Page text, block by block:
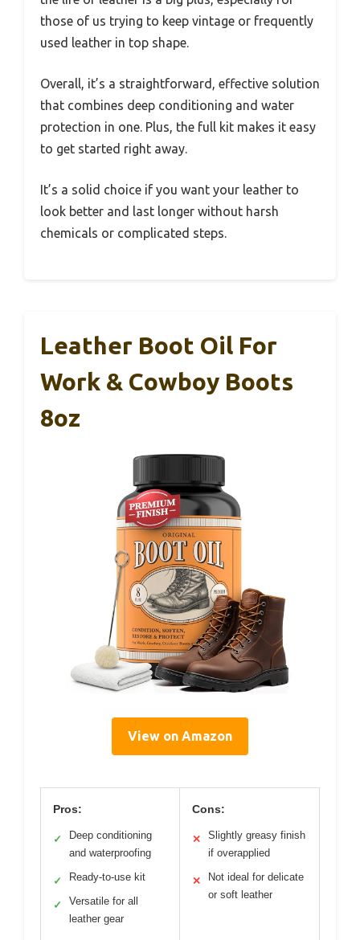
those of us trying to keep vintage or frequently
used leather in top shape.
Overall, it’s a straightforward, effective solution
that combines deep conditioning and water
protection in one. Plus, the full kit makes it easy
to get started right away.
It’s a solid choice if you want your leather to
look better and last longer without harsh
chemicals or complicated steps.
Leather Boot Oil For
Work & Cowboy Boots
8oz
View on Amazon
Pros:
✓
Deep conditioning
and waterproofing
✓ Ready-to-use kit
✓
Versatile for all
leather gear
Cons:
✕
Slightly greasy finish
if overapplied
✕
Not ideal for delicate
or soft leather